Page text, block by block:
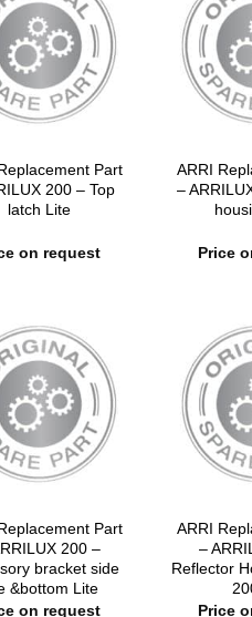
Part
200 – Top
latch Lite
on request
ARRI
–
Price
Part
200 –
bracket side
&bottom Lite
on request
ARRI
–
Reflector
Price